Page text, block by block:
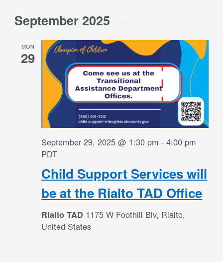
September 2025
MON
29
Child Support Services will
be at the Rialto TAD Office
September 29, 2025 @ 1:30 pm -4:00 pm
PDT
Rialto TAD 1175 W Foothill Blv, Rialto,
United States